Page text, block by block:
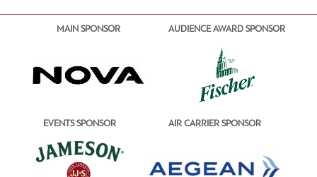
MAIN SPONSOR AUDIENCE AWARD SPONSOR
EVENTS SPONSOR AIR CARRIER SPONSOR